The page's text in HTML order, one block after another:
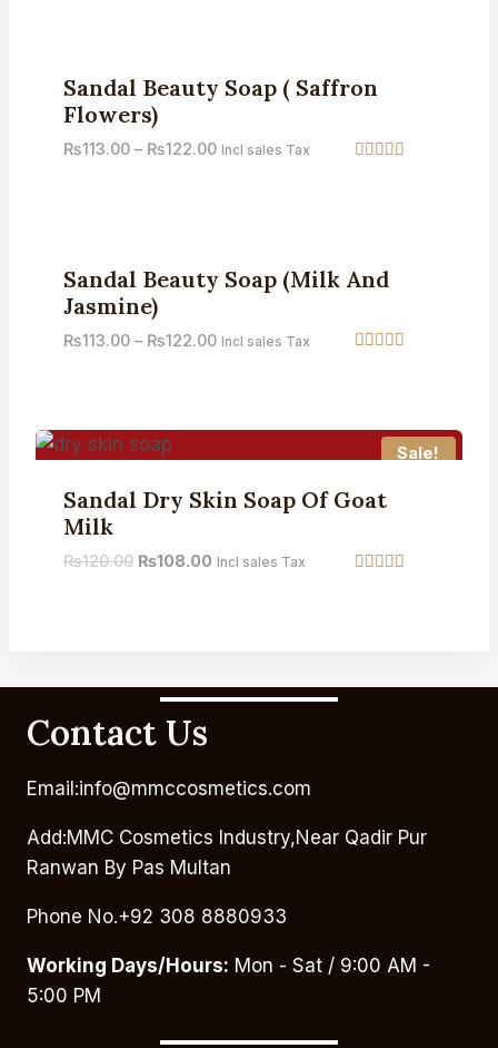
Sandal Beauty Soap ( Saffron
Flowers)
₨113.00– ₨122.00 Incl sales Tax
Sandal Beauty Soap (Milk And
Jasmine)
₨113.00– ₨122.00 Incl sales Tax
Sale!
Sandal Dry Skin Soap Of Goat
Milk
₨120.00 ₨108.00 Incl sales Tax
Contact Us
Email:info@mmccosmetics.com
Add:MMC Cosmetics Industry,Near Qadir Pur
Ranwan By Pas Multan
Phone No.+92 308 8880933
Working Days/Hours: Mon - Sat / 9:00 AM -
5:00 PM